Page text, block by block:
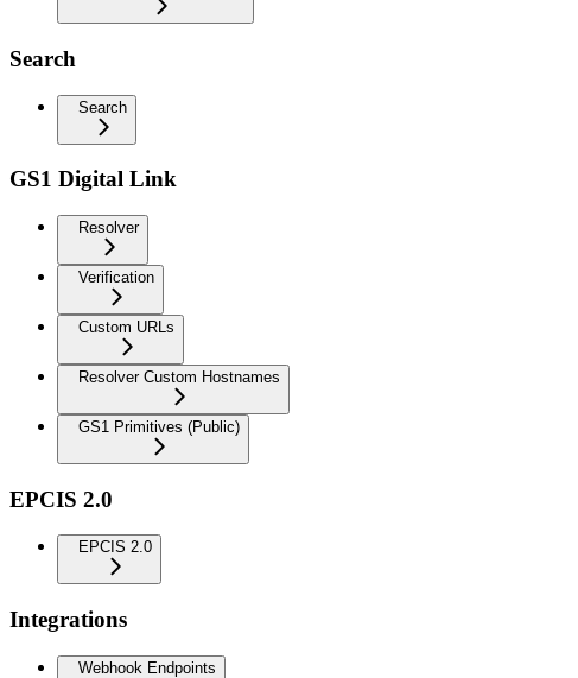
Search
Search
GS1 Digital Link
Resolver
Verification
Custom URLs
Resolver Custom Hostnames
GS1 Primitives (Public)
EPCIS 2.0
EPCIS 2.0
Integrations
Webhook Endpoints